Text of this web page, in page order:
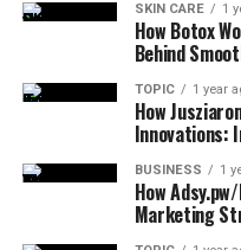
SKIN CARE 1
How Botox
Behind
TOPIC 1 year
How
Innovations:
BUSINESS 1
How
Marketing